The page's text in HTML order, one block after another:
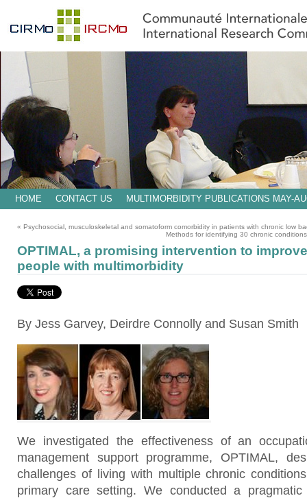
HOME CONTACT US MULTIMORBIDITY PUBLICATIONS MAY-
« Psychosocial, musculoskeletal and somatoform comorbidity in patients with chronic low
Methods for identifying 30 chronic
OPTIMAL, a promising intervention to
people with multimorbidity
By Jess Garvey, Deirdre Connolly and Susan Smith
We investigated the effectiveness of an
management support programme, OPTIMAL,
challenges of living with multiple chronic
primary care setting. We conducted a pragmatic